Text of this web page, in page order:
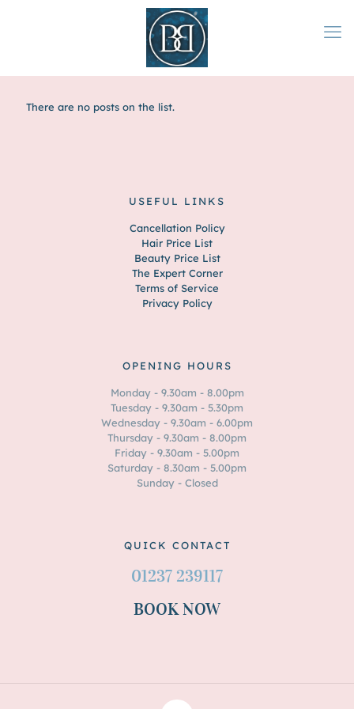
There are no posts on the list.
USEFUL LINKS
Cancellation Policy
Hair Price List
Beauty Price List
The Expert Corner
Terms of Service
Privacy Policy
OPENING HOURS
Monday - 9.30am - 8.00pm
Tuesday - 9.30am - 5.30pm
Wednesday - 9.30am - 6.00pm
Thursday - 9.30am - 8.00pm
Friday - 9.30am - 5.00pm
Saturday - 8.30am - 5.00pm
Sunday - Closed
QUICK CONTACT
01237 239117
BOOK NOW